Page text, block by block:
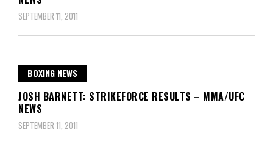
SEPTEMBER 11, 2011
BOXING NEWS
JOSH BARNETT: STRIKEFORCE RESULTS – MMA/UFC
NEWS
SEPTEMBER 11, 2011